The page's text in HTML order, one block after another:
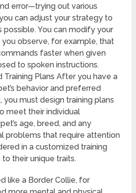
error—trying out various
can adjust your strategy to
possible. You can modify your
you observe, for example, that
faster when given
to spoken instructions.
Training Plans After you have a
behavior and preferred
must design training plans
meet their individual
age, breed, and any
problems that require attention
in a customized training
their unique traits.
like a Border Collie, for